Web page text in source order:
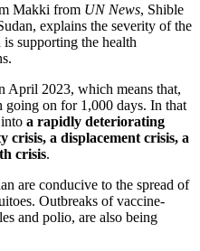
Makki from UN News, Shible
explains the severity of the
supporting the health
April 2023, which means that,
on for 1,000 days. In that
a rapidly deteriorating
a displacement crisis, a
crisis.
are conducive to the spread of
Outbreaks of vaccine-
and polio, are also being